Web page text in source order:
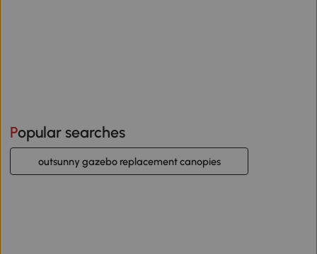
Popular searches
outsunny gazebo replacement canopies